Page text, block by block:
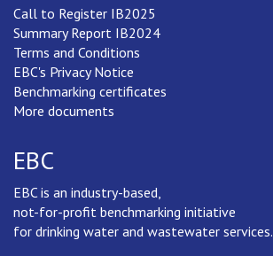
Call to Register IB2025
Summary Report IB2024
Terms and Conditions
EBC's Privacy Notice
Benchmarking certificates
More documents
EBC
EBC is an industry-based,
not-for-profit benchmarking initiative
for drinking water and wastewater services.